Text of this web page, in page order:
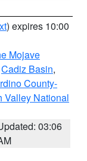
) expires 10:00
Mojave
Cadiz Basin,
County-
Valley National
03:06